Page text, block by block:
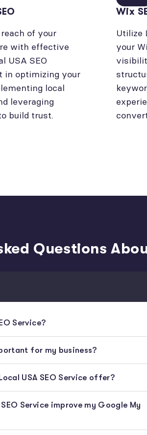
of your
with effective
USA SEO
in optimizing your
local
leveraging
build trust.
Wix
Utilize
your
Questions
Service?
for my business?
USA SEO Service offer?
Service improve my Google My